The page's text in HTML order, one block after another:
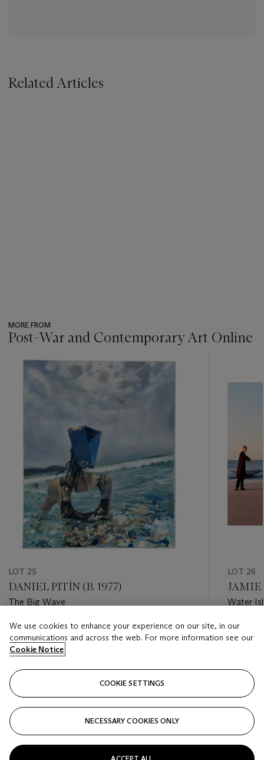
Related Articles
MORE FROM
Post-War and Contemporary Art Online
item_current_of_total_txt
LOT 25
DANIEL PITÍN (B. 1977)
The Big Wave
Estimate
GBP 6,000 - GBP 8,000
Closed
LOT 26
JAMIE
Water
Estimate
GBP
Closed
We use cookies to enhance your experience on our site, in our
communications and across the web. For more information see our
Cookie Notice
COOKIE SETTINGS
NECESSARY COOKIES ONLY